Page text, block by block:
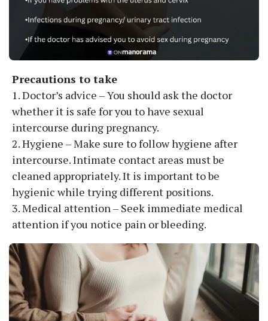
Precautions to take
1. Doctor’s advice – You should ask the doctor
whether it is safe for you to have sexual
intercourse during pregnancy.
2. Hygiene – Make sure to follow hygiene after
intercourse. Intimate contact areas must be
cleaned appropriately. It is important to be
hygienic while trying different positions.
3. Medical attention – Seek immediate medical
attention if you notice pain or bleeding.